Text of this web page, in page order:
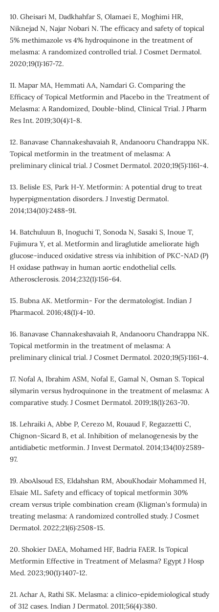
10. Gheisari M, Dadkhahfar S, Olamaei E, Moghimi HR,
Niknejad N, Najar Nobari N. The efficacy and safety of topical
5% methimazole vs 4% hydroquinone in the treatment of
melasma: A randomized controlled trial. J Cosmet Dermatol.
2020;19(1):167-72.
11. Mapar MA, Hemmati AA, Namdari G. Comparing the
Efficacy of Topical Metformin and Placebo in the Treatment of
Melasma: A Randomized, Double-blind, Clinical Trial. J Pharm
Res Int. 2019;30(4):1-8.
12. Banavase Channakeshavaiah R, Andanooru Chandrappa NK.
Topical metformin in the treatment of melasma: A
preliminary clinical trial. J Cosmet Dermatol. 2020;19(5):1161-4.
13. Belisle ES, Park H-Y. Metformin: A potential drug to treat
hyperpigmentation disorders. J Investig Dermatol.
2014;134(10):2488-91.
14. Batchuluun B, Inoguchi T, Sonoda N, Sasaki S, Inoue T,
Fujimura Y, et al. Metformin and liraglutide ameliorate high
glucose-induced oxidative stress via inhibition of PKC-NAD (P)
H oxidase pathway in human aortic endothelial cells.
Atherosclerosis. 2014;232(1):156-64.
15. Bubna AK. Metformin- For the dermatologist. Indian J
Pharmacol. 2016;48(1):4-10.
16. Banavase Channakeshavaiah R, Andanooru Chandrappa NK.
Topical metformin in the treatment of melasma: A
preliminary clinical trial. J Cosmet Dermatol. 2020;19(5):1161-4.
17. Nofal A, Ibrahim ASM, Nofal E, Gamal N, Osman S. Topical
silymarin versus hydroquinone in the treatment of melasma: A
comparative study. J Cosmet Dermatol. 2019;18(1):263-70.
18. Lehraiki A, Abbe P, Cerezo M, Rouaud F, Regazzetti C,
Chignon-Sicard B, et al. Inhibition of melanogenesis by the
antidiabetic metformin. J Invest Dermatol. 2014;134(10):2589-
97.
19. AboAlsoud ES, Eldahshan RM, AbouKhodair Mohammed H,
Elsaie ML. Safety and efficacy of topical metformin 30%
cream versus triple combination cream (Kligman's formula) in
treating melasma: A randomized controlled study. J Cosmet
Dermatol. 2022;21(6):2508-15.
20. Shokier DAEA, Mohamed HF, Badria FAER. Is Topical
Metformin Effective in Treatment of Melasma? Egypt J Hosp
Med. 2023;90(1):1407-12.
21. Achar A, Rathi SK. Melasma: a clinico-epidemiological study
of 312 cases. Indian J Dermatol. 2011;56(4):380.